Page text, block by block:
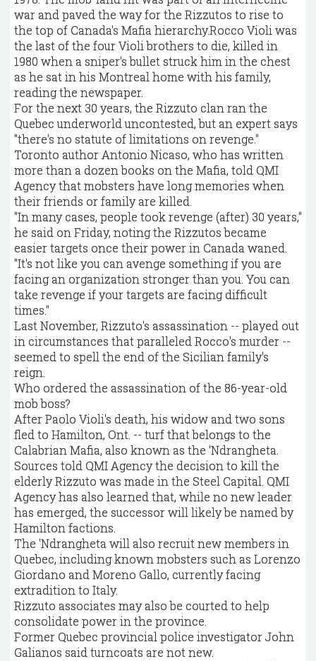
war and paved the way for the Rizzutos to rise to
the top of Canada's Mafia hierarchy.Rocco Violi was
the last of the four Violi brothers to die, killed in
1980 when a sniper's bullet struck him in the chest
as he sat in his Montreal home with his family,
reading the newspaper.
For the next 30 years, the Rizzuto clan ran the
Quebec underworld uncontested, but an expert says
"there's no statute of limitations on revenge."
Toronto author Antonio Nicaso, who has written
more than a dozen books on the Mafia, told QMI
Agency that mobsters have long memories when
their friends or family are killed.
"In many cases, people took revenge (after) 30 years,"
he said on Friday, noting the Rizzutos became
easier targets once their power in Canada waned.
"It's not like you can avenge something if you are
facing an organization stronger than you. You can
take revenge if your targets are facing difficult
times."
Last November, Rizzuto's assassination -- played out
in circumstances that paralleled Rocco's murder --
seemed to spell the end of the Sicilian family's
reign.
Who ordered the assassination of the 86-year-old
mob boss?
After Paolo Violi's death, his widow and two sons
fled to Hamilton, Ont. -- turf that belongs to the
Calabrian Mafia, also known as the 'Ndrangheta.
Sources told QMI Agency the decision to kill the
elderly Rizzuto was made in the Steel Capital. QMI
Agency has also learned that, while no new leader
has emerged, the successor will likely be named by
Hamilton factions.
The 'Ndrangheta will also recruit new members in
Quebec, including known mobsters such as Lorenzo
Giordano and Moreno Gallo, currently facing
extradition to Italy.
Rizzuto associates may also be courted to help
consolidate power in the province.
Former Quebec provincial police investigator John
Galianos said turncoats are not new.